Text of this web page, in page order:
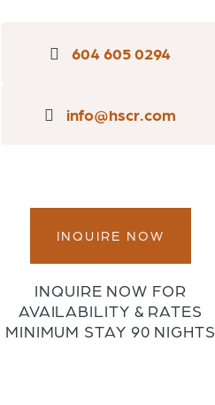
604 605 0294
info@hscr.com
INQUIRE NOW
INQUIRE NOW FOR
AVAILABILITY & RATES
MINIMUM STAY 90 NIGHTS